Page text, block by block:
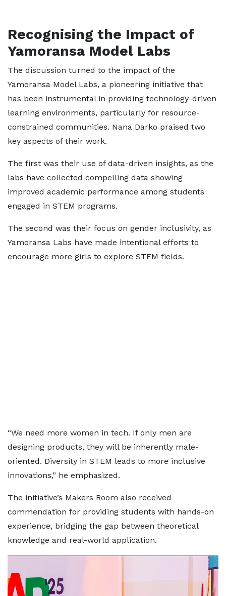
Recognising the Impact of
Yamoransa Model Labs
The discussion turned to the impact of the
Yamoransa Model Labs, a pioneering initiative that
has been instrumental in providing technology-driven
learning environments, particularly for resource-
constrained communities. Nana Darko praised two
key aspects of their work.
The first was their use of data-driven insights, as the
labs have collected compelling data showing
improved academic performance among students
engaged in STEM programs.
The second was their focus on gender inclusivity, as
Yamoransa Labs have made intentional efforts to
encourage more girls to explore STEM fields.
“We need more women in tech. If only men are
designing products, they will be inherently male-
oriented. Diversity in STEM leads to more inclusive
innovations,” he emphasized.
The initiative’s Makers Room also received
commendation for providing students with hands-on
experience, bridging the gap between theoretical
knowledge and real-world application.